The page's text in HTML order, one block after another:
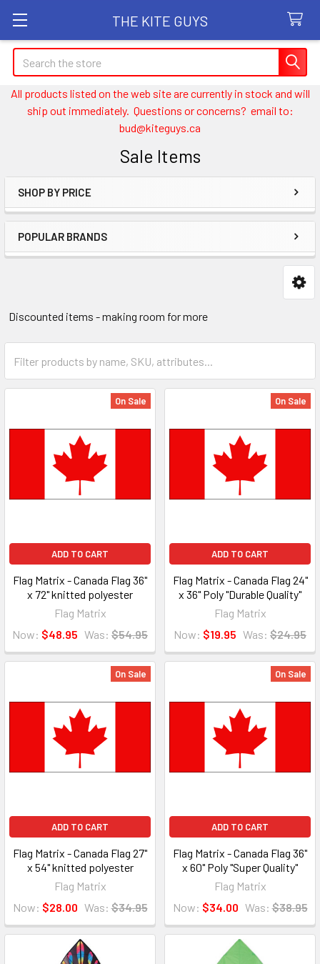
THE KITE GUYS
Search
All products listed on the web site are currently in stock and will
ship out immediately. Questions or concerns? email to:
bud@kiteguys.ca
Sale Items
Sidebar
SHOP BY PRICE
POPULAR BRANDS
Discounted items - making room for more
On Sale
ADD TO CART
Flag Matrix - Canada Flag 36"
x 72" knitted polyester
Flag Matrix
Now: $48.95 Was: $54.95
On Sale
ADD TO CART
Flag Matrix - Canada Flag 24"
x 36" Poly "Durable Quality"
Flag Matrix
Now: $19.95 Was: $24.95
On Sale
ADD TO CART
Flag Matrix - Canada Flag 27"
x 54" knitted polyester
Flag Matrix
Now: $28.00 Was: $34.95
On Sale
ADD TO CART
Flag Matrix - Canada Flag 36"
x 60" Poly "Super Quality"
Flag Matrix
Now: $34.00 Was: $38.95